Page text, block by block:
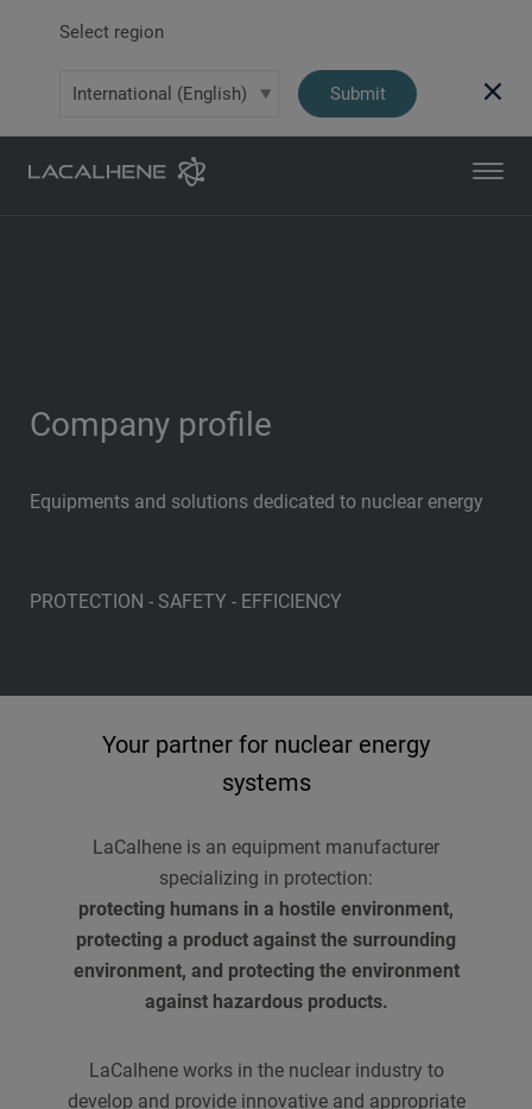
Select region
Submit
Company profile
Equipments and solutions dedicated to nuclear energy
PROTECTION - SAFETY - EFFICIENCY
Your partner for nuclear energy
systems
LaCalhene is an equipment manufacturer
specializing in protection:
protecting humans in a hostile environment,
protecting a product against the surrounding
environment, and protecting the environment
against hazardous products.
LaCalhene works in the nuclear industry to
develop and provide innovative and appropriate